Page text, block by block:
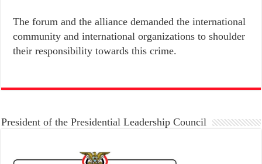
The forum and the alliance demanded the international
community and international organizations to shoulder
their responsibility towards this crime.
President of the Presidential Leadership Council